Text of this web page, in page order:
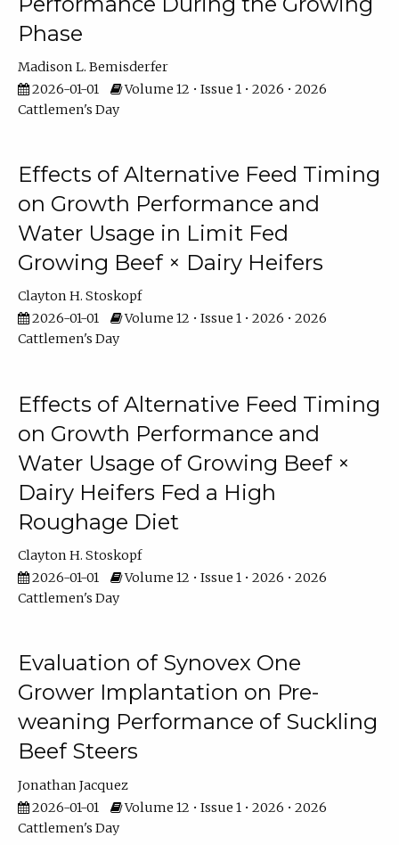
Phase
Madison L. Bemisderfer
2026-01-01
Volume 12 • Issue 1 • 2026 • 2026
Cattlemen's Day
Effects of Alternative Feed Timing
on Growth Performance and
Water Usage in Limit Fed
Growing Beef × Dairy Heifers
Clayton H. Stoskopf
2026-01-01
Volume 12 • Issue 1 • 2026 • 2026
Cattlemen's Day
Effects of Alternative Feed Timing
on Growth Performance and
Water Usage of Growing Beef ×
Dairy Heifers Fed a High
Roughage Diet
Clayton H. Stoskopf
2026-01-01
Volume 12 • Issue 1 • 2026 • 2026
Cattlemen's Day
Evaluation of Synovex One
Grower Implantation on Pre-
weaning Performance of Suckling
Beef Steers
Jonathan Jacquez
2026-01-01
Volume 12 • Issue 1 • 2026 • 2026
Cattlemen's Day